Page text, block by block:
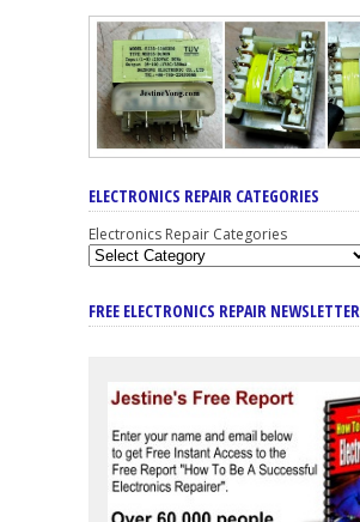
ELECTRONICS REPAIR CATEGORIES
Electronics Repair Categories
FREE ELECTRONICS REPAIR NEWSLETTER